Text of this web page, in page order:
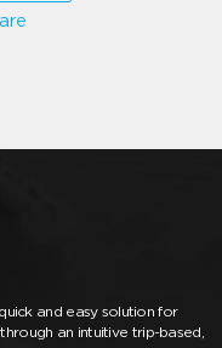
and easy solution for
an intuitive trip-based,